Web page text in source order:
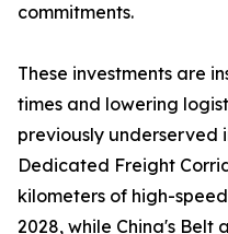
commitments.
These investments are
times and lowering
previously underserved
Dedicated Freight
kilometers of high-
2028, while China's Belt